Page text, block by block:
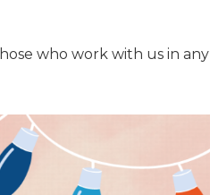
who work with us in any